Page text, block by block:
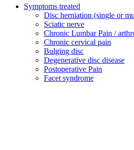
Symptoms treated
Disc herniation (single or
Sciatic nerve
Chronic Lumbar Pain /
Chronic cervical pain
Bulging disc
Degenerative disc disease
Postoperative Pain
Facet syndrome